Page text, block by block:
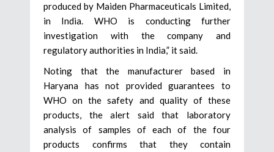
produced by Maiden Pharmaceuticals Limited,
in India. WHO is conducting further
investigation with the company and
regulatory authorities in India,” it said.
Noting that the manufacturer based in
Haryana has not provided guarantees to
WHO on the safety and quality of these
products, the alert said that laboratory
analysis of samples of each of the four
products confirms that they contain